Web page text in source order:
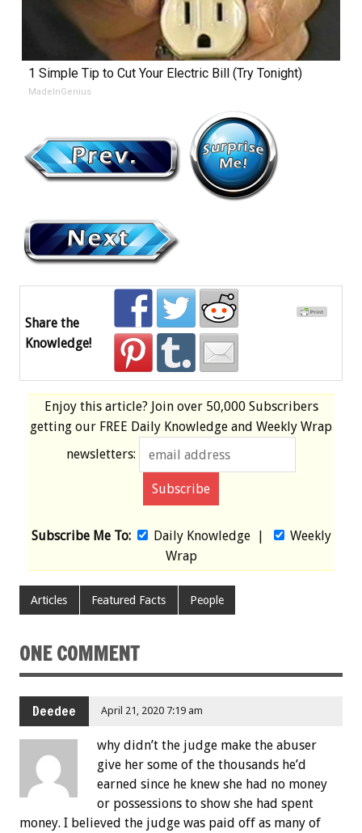
1 Simple Tip to Cut Your Electric Bill (Try Tonight)
MadeInGenius
Share the
Knowledge!
Enjoy this article? Join over 50,000 Subscribers
getting our FREE Daily Knowledge and Weekly Wrap
newsletters:
Subscribe Me To: Daily Knowledge|
Weekly
Wrap
Articles Featured Facts People
ONE COMMENT
Deedee April 21, 2020 7:19 am
why didn’t the judge make the abuser
give her some of the thousands he’d
earned since he knew she had no money
or possessions to show she had spent
money. I believed the judge was paid off as many of